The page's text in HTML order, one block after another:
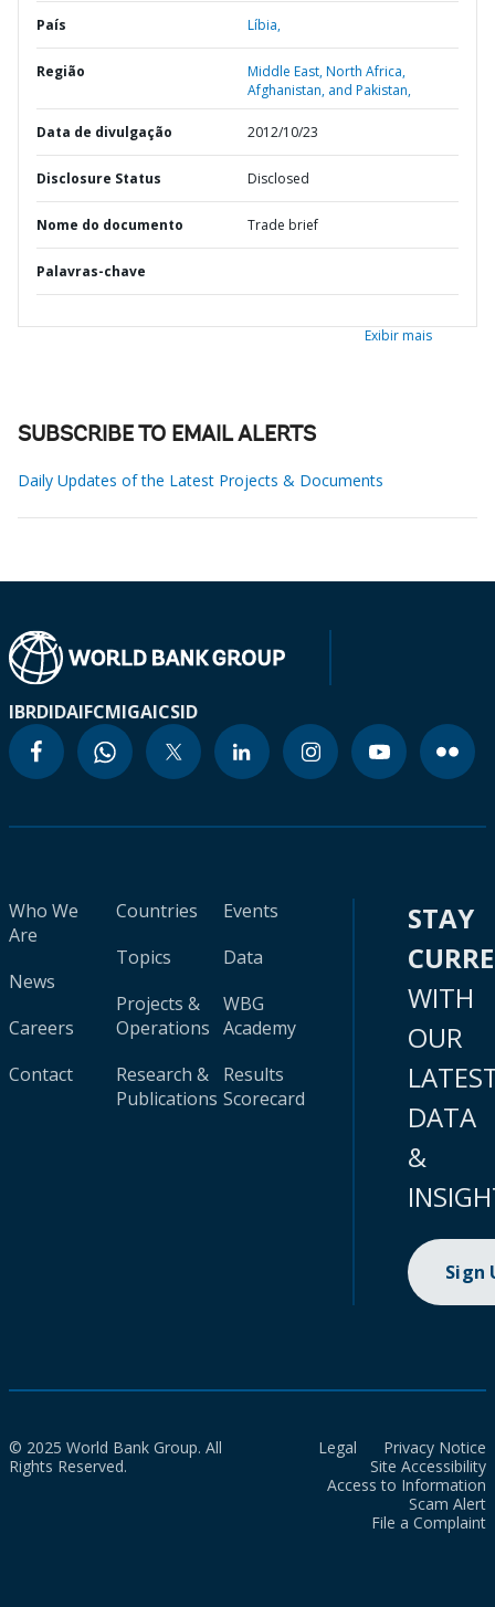
País Líbia,
Região
Middle East, North Africa,
Afghanistan, and Pakistan,
Data de divulgação 2012/10/23
Disclosure Status Disclosed
Nome do documento Trade brief
Palavras-chave
Exibir mais
SUBSCRIBE TO EMAIL ALERTS
Daily Updates of the Latest Projects & Documents
IBRDIDAIFCMIGAICSID
Who We
Are
News
Careers
Contact
Countries
Topics
Projects &
Operations
Research &
Publications
Events
Data
WBG
Academy
Results
Scorecard
STAY
WITH
OUR
DATA
&
Sign
© 2025 World Bank Group. All
Rights Reserved.
Legal
Privacy Notice
Site Accessibility
Access to Information
Scam Alert
File a Complaint